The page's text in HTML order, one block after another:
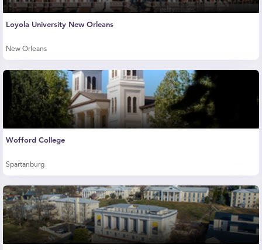
Loyola University New Orleans
New Orleans
Wofford College
Spartanburg